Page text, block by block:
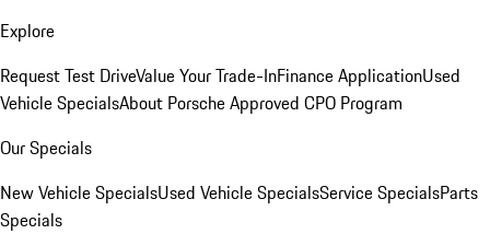
Explore
Request Test DriveValue Your Trade-InFinance ApplicationUsed
Vehicle SpecialsAbout Porsche Approved CPO Program
Our Specials
New Vehicle SpecialsUsed Vehicle SpecialsService SpecialsParts
Specials